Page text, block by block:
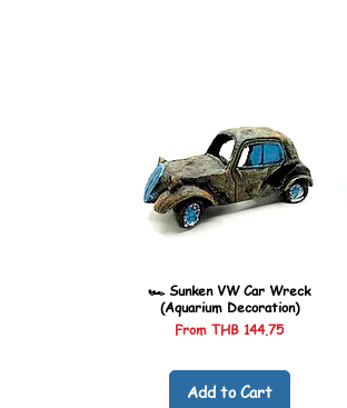
🏎️ Sunken VW Car Wreck
(Aquarium Decoration)
FromTHB 144.75
Sale Price
Add to Cart